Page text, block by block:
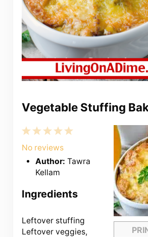
Vegetable Stuffing
5
4
Stars
3
Stars
2
Stars
1
Star
No reviews
Author: Tawra
Kellam
Ingredients
Leftover stuffing
Leftover veggies,